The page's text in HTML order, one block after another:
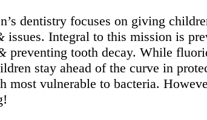
dentistry focuses on giving
issues. Integral to this mission is
preventing tooth decay. While
stay ahead of the curve in
most vulnerable to bacteria.